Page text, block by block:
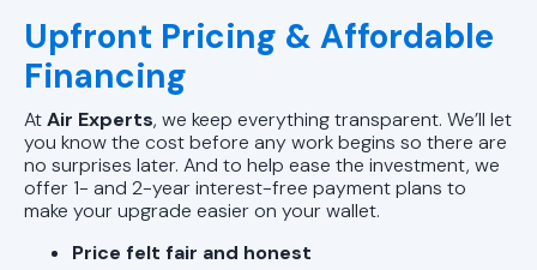
Upfront Pricing & Affordable
Financing
AtAir Experts, we keep everything transparent. We’ll let
you know the cost before any work begins so there are
no surprises later. And to help ease the investment, we
offer 1- and 2-year interest-free payment plans to
make your upgrade easier on your wallet.
Price felt fair and honest